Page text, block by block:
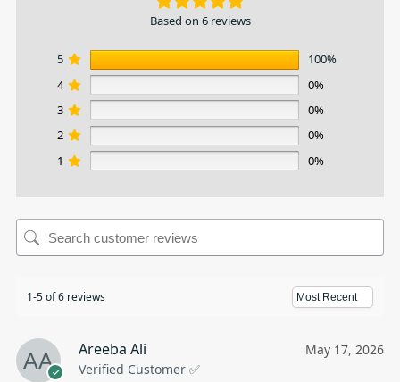
Based on 6 reviews
5
100%
4
0%
3
0%
2
0%
1
0%
1-5 of 6 reviews
Areeba Ali
Verified Customer ✅
May 17, 2026